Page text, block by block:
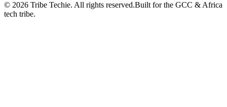
© 2026 Tribe Techie. All rights reserved.Built for the GCC & Africa
tech tribe.